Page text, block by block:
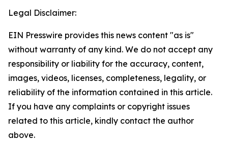
Legal Disclaimer:
EIN Presswire provides this news content "as is"
without warranty of any kind. We do not accept any
responsibility or liability for the accuracy, content,
images, videos, licenses, completeness, legality, or
reliability of the information contained in this article.
If you have any complaints or copyright issues
related to this article, kindly contact the author
above.